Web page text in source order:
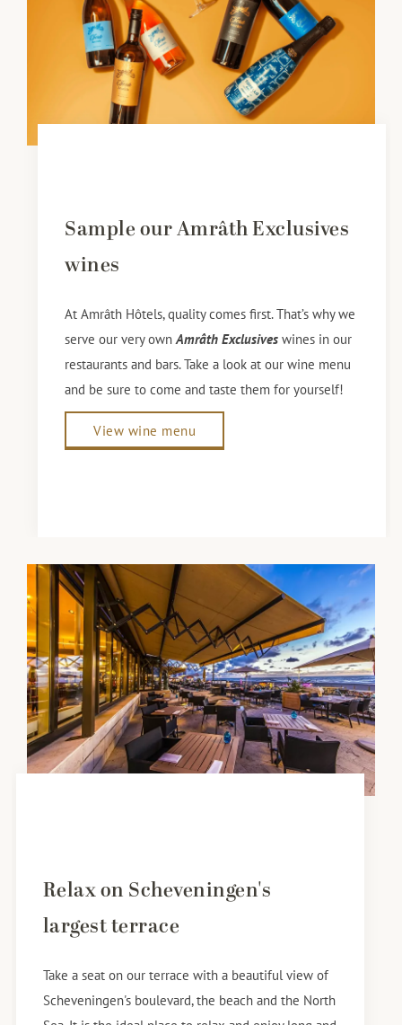
Sample our Amrâth Exclusives
wines
At Amrâth Hôtels, quality comes first. That’s why we
serve our very ownAmrâth Exclusives wines in our
restaurants and bars. Take a look at our wine menu
and be sure to come and taste them for yourself!
View wine menu
Relax on Scheveningen's
largest terrace
Take a seat on our terrace with a beautiful view of
Scheveningen's boulevard, the beach and the North